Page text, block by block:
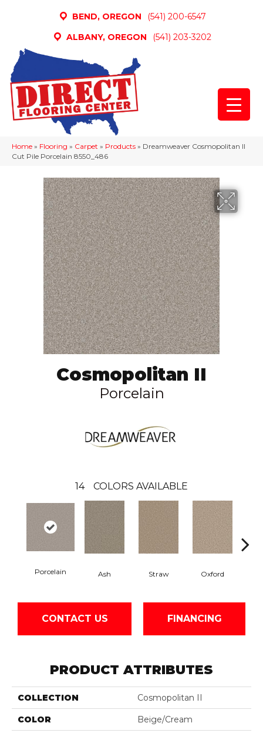
BEND, OREGON
(541) 200-6547
ALBANY, OREGON
(541) 203-3202
Home » Flooring » Carpet » Products » Dreamweaver Cosmopolitan II
Cut Pile Porcelain 8550_486
Cosmopolitan II
Porcelain
14 COLORS AVAILABLE
Porcelain Ash Straw Oxford
CONTACT US FINANCING
PRODUCT ATTRIBUTES
COLLECTION Cosmopolitan II
COLOR Beige/Cream